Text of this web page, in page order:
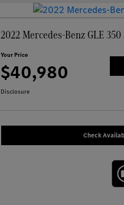
2022 Mercedes-Benz GLE 350
Your Price
$40,980
Disclosure
Check